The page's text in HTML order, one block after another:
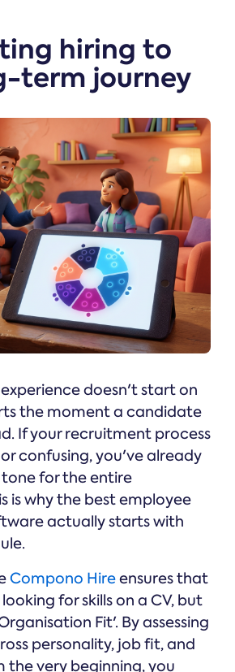
hiring to
term journey
doesn't start on
the moment a candidate
If your recruitment process
or confusing, you've already
for the entire
is why the best employee
actually starts with
Compono Hireensures that
for skills on a CV, but
Fit'. By assessing
personality, job fit, and
very beginning, you